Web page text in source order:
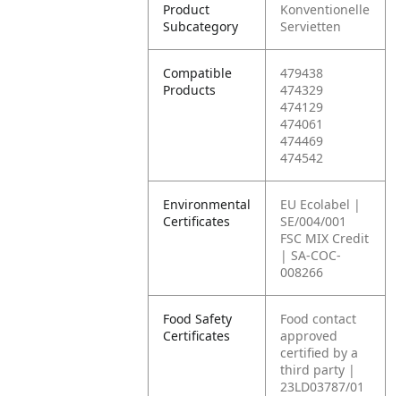
Product
Subcategory
Konventionelle
Servietten
Compatible
Products
479438
474329
474129
474061
474469
474542
Environmental
Certificates
EU Ecolabel |
SE/004/001
FSC MIX Credit
| SA-COC-
008266
Food Safety
Certificates
Food contact
approved
certified by a
third party |
23LD03787/01